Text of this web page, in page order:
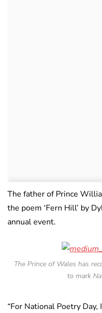
The father of Prince
the poem ‘Fern Hill’ by
annual event.
The Prince of Wales has
to mark
“For National Poetry